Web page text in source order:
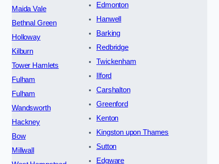
Maida Vale
Bethnal Green
Holloway
Kilburn
Tower Hamlets
Fulham
Fulham
Wandsworth
Hackney
Bow
Millwall
Edmonton
Hanwell
Barking
Redbridge
Twickenham
Ilford
Carshalton
Greenford
Kenton
Kingston upon Thames
Sutton
Edgware